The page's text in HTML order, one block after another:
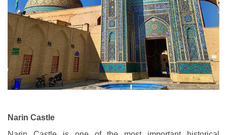
Narin Castle